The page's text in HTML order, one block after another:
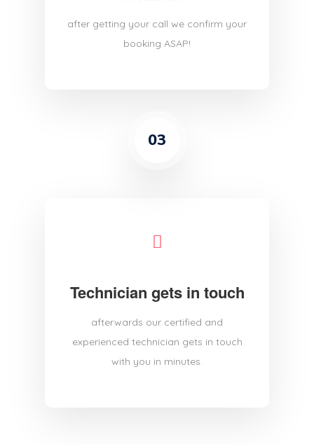
after getting your call we confirm your
booking ASAP!
03
Technician gets in touch
afterwards our certified and
experienced technician gets in touch
with you in minutes.